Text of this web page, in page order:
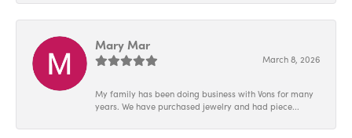
Mary Mar
March 8, 2026
My family has been doing business with Vons for many
years. We have purchased jewelry and had piece...